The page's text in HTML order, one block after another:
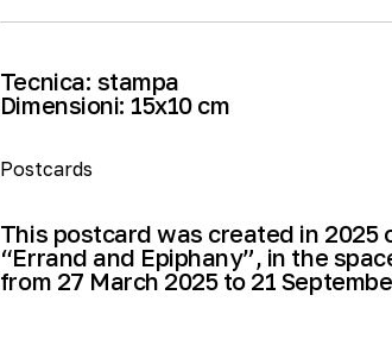
Tecnica: stampa
Dimensioni: 15x10 cm
Postcards
This postcard was created in 2025
“Errand and Epiphany”, in the
from 27 March 2025 to 21